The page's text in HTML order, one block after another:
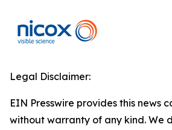
Legal Disclaimer:
EIN Presswire provides this news
without warranty of any kind. We